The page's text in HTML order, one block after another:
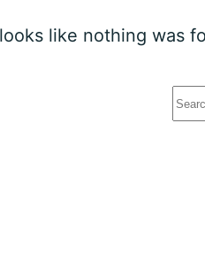
like nothing was
No